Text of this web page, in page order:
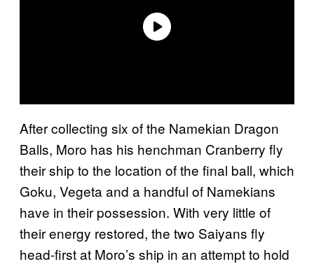
After collecting six of the Namekian Dragon
Balls, Moro has his henchman Cranberry fly
their ship to the location of the final ball, which
Goku, Vegeta and a handful of Namekians
have in their possession. With very little of
their energy restored, the two Saiyans fly
head-first at Moro’s ship in an attempt to hold